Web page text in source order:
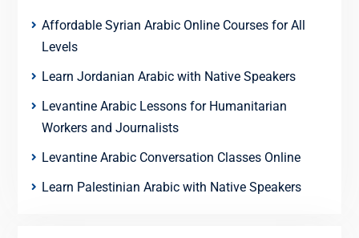
Affordable Syrian Arabic Online Courses for All
Levels
Learn Jordanian Arabic with Native Speakers
Levantine Arabic Lessons for Humanitarian
Workers and Journalists
Levantine Arabic Conversation Classes Online
Learn Palestinian Arabic with Native Speakers